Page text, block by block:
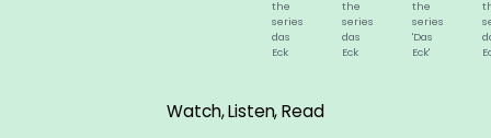
the
series
das
Eck
2015-
the
series
das
Eck
the
series
'Das
Eck'
Watch, Listen, Read